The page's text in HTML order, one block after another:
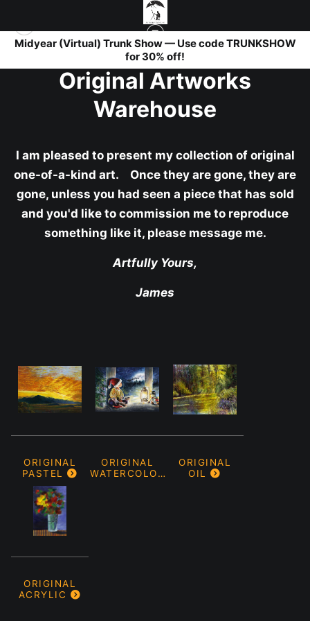
Midyear (Virtual) Trunk Show — Use code TRUNKSHOW
for 30% off!
Original Artworks
Warehouse
I am pleased to present my collection of original
one-of-a-kind art. Once they are gone, they are
gone, unless you had seen a piece that has sold
and you'd like to commission me to reproduce
something like it, please message me.
Artfully Yours,
James
ORIGINAL
PASTEL
ORIGINAL
WATERCOLOR
ORIGINAL
OIL
ORIGINAL
ACRYLIC